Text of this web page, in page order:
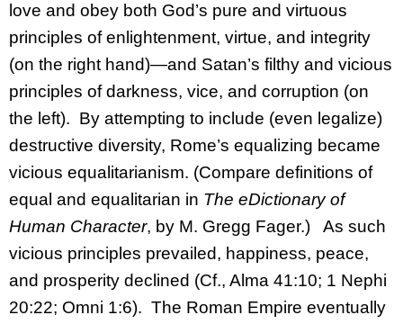
love and obey both God’s pure and virtuous
principles of enlightenment, virtue, and integrity
(on the right hand)—and Satan’s filthy and vicious
principles of darkness, vice, and corruption (on
the left). By attempting to include (even legalize)
destructive diversity, Rome’s equalizing became
vicious equalitarianism. (Compare definitions of
equal and equalitarian in The eDictionary of
Human Character, by M. Gregg Fager.) As such
vicious principles prevailed, happiness, peace,
and prosperity declined (Cf., Alma 41:10; 1 Nephi
20:22; Omni 1:6). The Roman Empire eventually